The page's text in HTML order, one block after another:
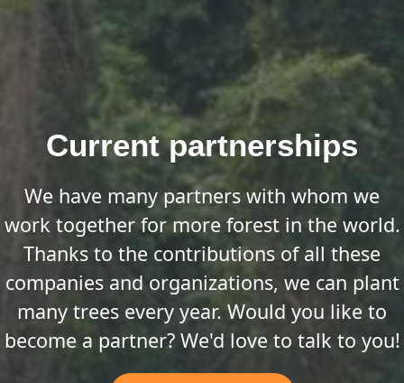
Current partnerships
We have many partners with whom we
work together for more forest in the world.
Thanks to the contributions of all these
companies and organizations, we can plant
many trees every year. Would you like to
become a partner? We'd love to talk to you!